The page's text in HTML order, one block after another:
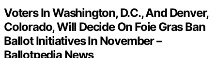
Voters In Washington, D.C., And Denver,
Colorado, Will Decide On Foie Gras Ban
Ballot Initiatives In November –
Ballotpedia News